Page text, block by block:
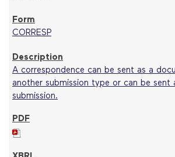
CORRESP
A correspondence can be sent as a
another submission type or can be sent
submission.